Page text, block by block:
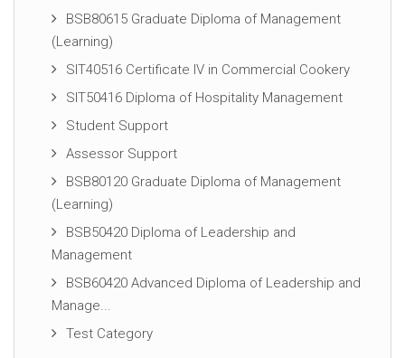
BSB80615 Graduate Diploma of Management
(Learning)
SIT40516 Certificate IV in Commercial Cookery
SIT50416 Diploma of Hospitality Management
Student Support
Assessor Support
BSB80120 Graduate Diploma of Management
(Learning)
BSB50420 Diploma of Leadership and
Management
BSB60420 Advanced Diploma of Leadership and
Manage...
Test Category